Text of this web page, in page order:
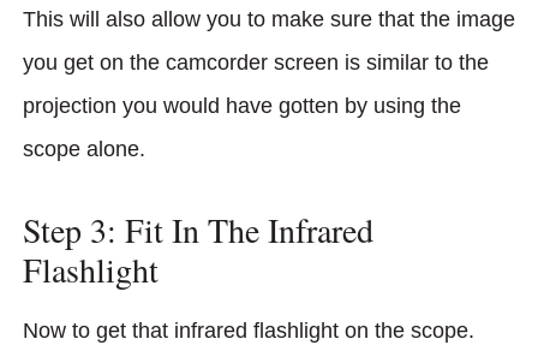
This will also allow you to make sure that the image
you get on the camcorder screen is similar to the
projection you would have gotten by using the
scope alone.
Step 3: Fit In The Infrared
Flashlight
Now to get that infrared flashlight on the scope.